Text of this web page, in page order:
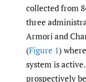
collected from
three
Armori and
(Figure 1)
system is
prospectively